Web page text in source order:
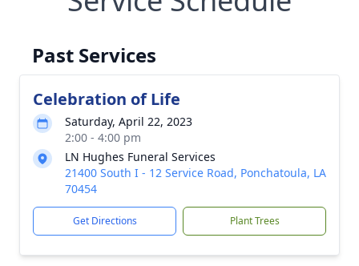
Past Services
Celebration of Life
Saturday, April 22, 2023
2:00 - 4:00 pm
LN Hughes Funeral Services
21400 South I - 12 Service Road, Ponchatoula, LA
70454
Get Directions Plant Trees